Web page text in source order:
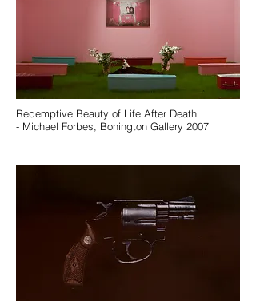
Redemptive Beauty of Life After Death
- Michael Forbes, Bonington Gallery 2007